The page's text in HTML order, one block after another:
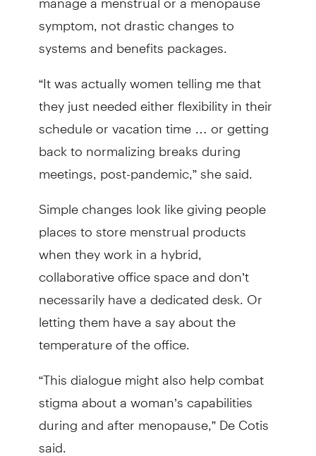
symptom, not drastic changes to
systems and benefits packages.
“It was actually women telling me that
they just needed either flexibility in their
schedule or vacation time … or getting
back to normalizing breaks during
meetings, post-pandemic,” she said.
Simple changes look like giving people
places to store menstrual products
when they work in a hybrid,
collaborative office space and don’t
necessarily have a dedicated desk. Or
letting them have a say about the
temperature of the office.
“This dialogue might also help combat
stigma about a woman’s capabilities
during and after menopause,” De Cotis
said.